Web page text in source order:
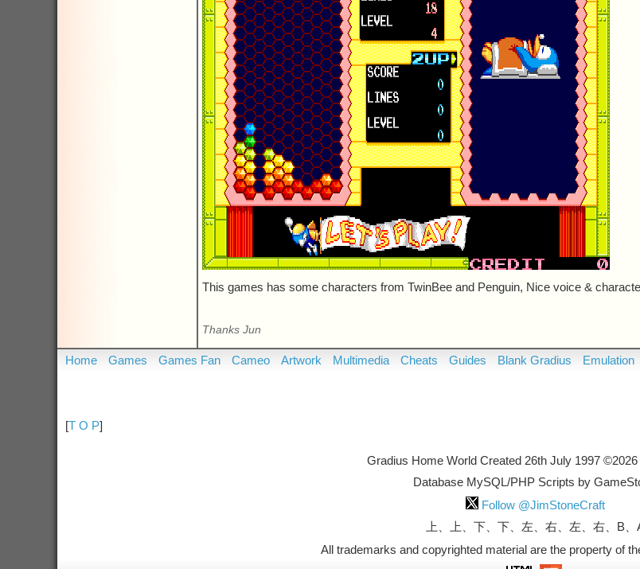
This games has some characters from TwinBee and Penguin, Nice voice &
Thanks Jun
Home Games Games Fan Cameo Artwork Multimedia Cheats Guides Blank Gradius Emulation
[T O P]
Gradius Home World Created 26th July 1997
Database MySQL/PHP Scripts by
Follow @JimStoneCraft
上、上、下、下、左、右、左、右、B、
All trademarks and copyrighted material are the property of